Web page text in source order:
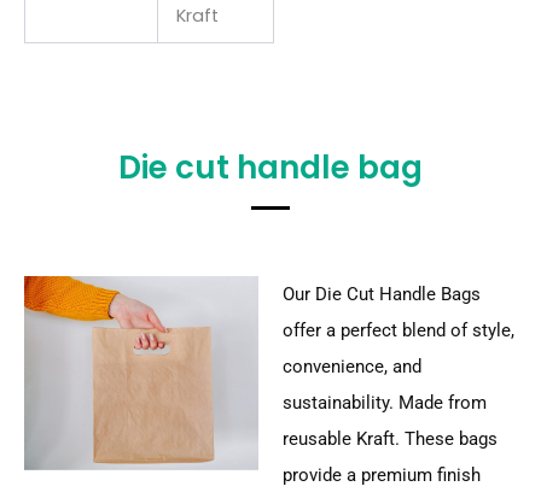
Kraft
Die cut handle bag
Our Die Cut Handle Bags
offer a perfect blend of style,
convenience, and
sustainability. Made from
reusable Kraft. These bags
provide a premium finish